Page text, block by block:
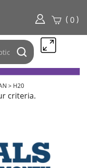
( 0)
Search
any
part
here..
Submit
search
> H20
criteria.